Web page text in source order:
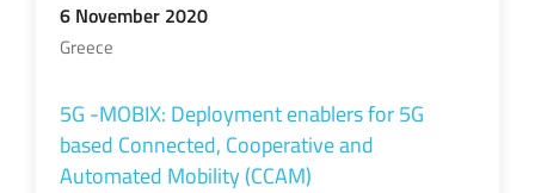
6 November 2020
Greece
5G -MOBIX: Deployment enablers for 5G
based Connected, Cooperative and
Automated Mobility (CCAM)